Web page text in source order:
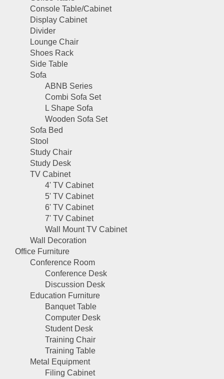
Console Table/Cabinet
Display Cabinet
Divider
Lounge Chair
Shoes Rack
Side Table
Sofa
ABNB Series
Combi Sofa Set
L Shape Sofa
Wooden Sofa Set
Sofa Bed
Stool
Study Chair
Study Desk
TV Cabinet
4' TV Cabinet
5' TV Cabinet
6' TV Cabinet
7' TV Cabinet
Wall Mount TV Cabinet
Wall Decoration
Office Furniture
Conference Room
Conference Desk
Discussion Desk
Education Furniture
Banquet Table
Computer Desk
Student Desk
Training Chair
Training Table
Metal Equipment
Filing Cabinet